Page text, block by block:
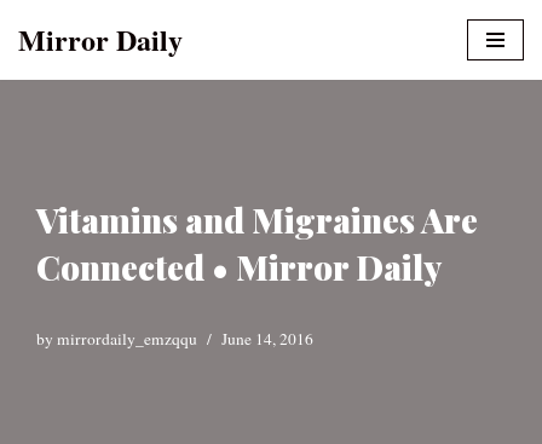
Mirror Daily
Vitamins and Migraines Are
Connected • Mirror Daily
by mirrordaily_emzqqu June 14, 2016